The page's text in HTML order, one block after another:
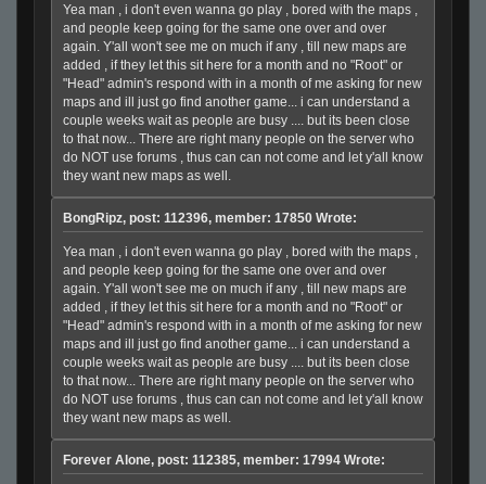
Yea man , i don't even wanna go play , bored with the maps ,
and people keep going for the same one over and over
again. Y'all won't see me on much if any , till new maps are
added , if they let this sit here for a month and no "Root" or
"Head" admin's respond with in a month of me asking for new
maps and ill just go find another game... i can understand a
couple weeks wait as people are busy .... but its been close
to that now... There are right many people on the server who
do NOT use forums , thus can can not come and let y'all know
they want new maps as well.
BongRipz, post: 112396, member: 17850 Wrote:
Yea man , i don't even wanna go play , bored with the maps ,
and people keep going for the same one over and over
again. Y'all won't see me on much if any , till new maps are
added , if they let this sit here for a month and no "Root" or
"Head" admin's respond with in a month of me asking for new
maps and ill just go find another game... i can understand a
couple weeks wait as people are busy .... but its been close
to that now... There are right many people on the server who
do NOT use forums , thus can can not come and let y'all know
they want new maps as well.
Forever Alone, post: 112385, member: 17994 Wrote: